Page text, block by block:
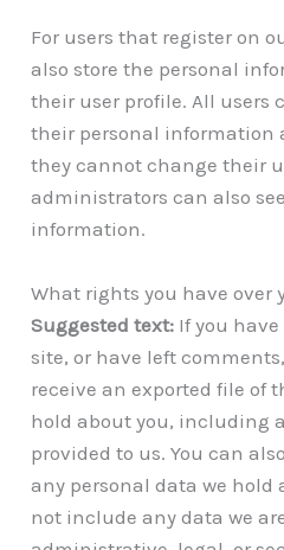
For users that register on
also store the personal
their user profile. All users
their personal information
they cannot change their
administrators can also
information.
What rights you have over
Suggested text: If you
site, or have left
receive an exported file of
hold about you, including
provided to us. You can
any personal data we hold
not include any data we